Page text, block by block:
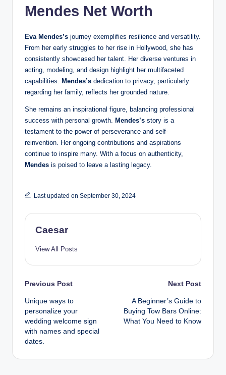
Mendes Net Worth
Eva Mendes’s journey exemplifies resilience and versatility.
From her early struggles to her rise in Hollywood, she has
consistently showcased her talent. Her diverse ventures in
acting, modeling, and design highlight her multifaceted
capabilities. Mendes’s dedication to privacy, particularly
regarding her family, reflects her grounded nature.
She remains an inspirational figure, balancing professional
success with personal growth. Mendes’s story is a
testament to the power of perseverance and self-
reinvention. Her ongoing contributions and aspirations
continue to inspire many. With a focus on authenticity,
Mendes is poised to leave a lasting legacy.
Last updated on September 30, 2024
Caesar
View All Posts
Post
navigation
Previous Post
Unique ways to
personalize your
wedding welcome sign
with names and special
dates.
Next Post
A Beginner’s Guide to
Buying Tow Bars Online:
What You Need to Know